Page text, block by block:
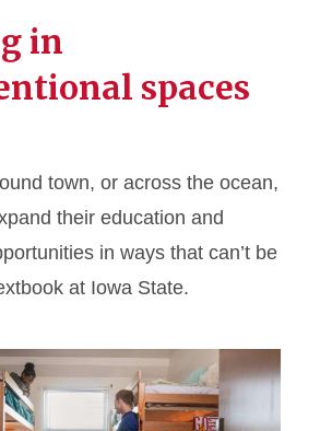
in
spaces
town, or across the ocean,
their education and
in ways that can’t be
at Iowa State.